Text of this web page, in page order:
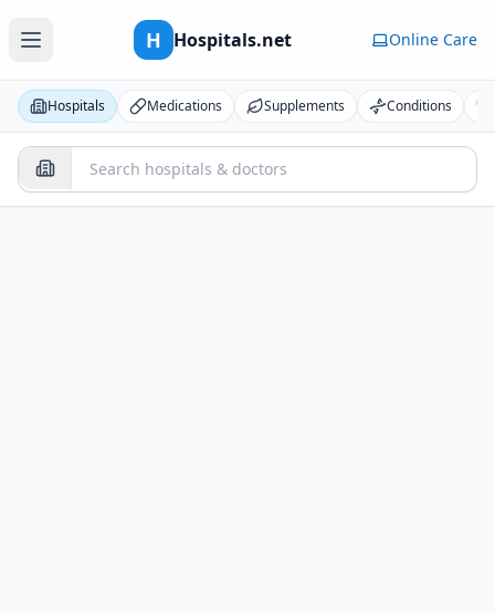
H Hospitals.net Online Care
Hospitals Medications Supplements Conditions